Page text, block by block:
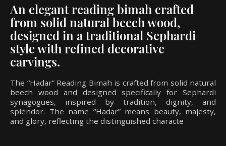
An elegant reading bimah crafted
from solid natural beech wood,
designed in a traditional Sephardi
style with refined decorative
carvings.
The “Hadar” Reading Bimah is crafted from solid natural
beech wood and designed specifically for Sephardi
synagogues, inspired by tradition, dignity, and
splendor. The name “Hadar” means beauty, majesty,
and glory, reflecting the distinguished characte